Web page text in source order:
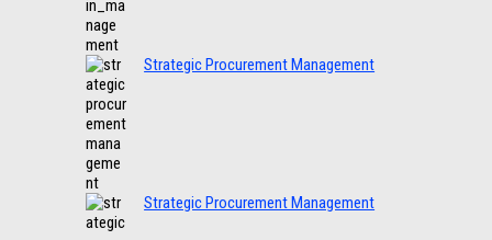
Strategic Procurement Management
Strategic Procurement Management